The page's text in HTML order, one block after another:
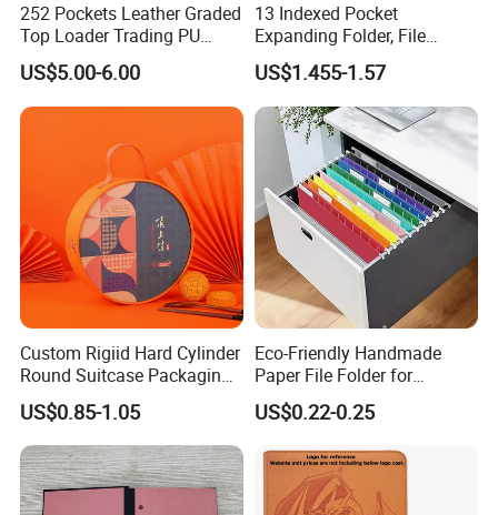
252 Pockets Leather Graded
Top Loader Trading PU
Pokemoned Album Baseball
Cards Binders 9 Pocket
Toploader Binder
US$5.00-6.00
13 Indexed Pocket
Expanding Folder, File
Folder with Handle and
Lock
US$1.455-1.57
Custom Rigiid Hard Cylinder
Round Suitcase Packaging
Chocolate Perfume
Accessory Gift Box
US$0.85-1.05
Eco-Friendly Handmade
Paper File Folder for
Document Organization
US$0.22-0.25